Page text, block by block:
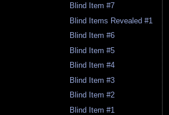
Blind Item #7
Blind Items Revealed #1
Blind Item #6
Blind Item #5
Blind Item #4
Blind Item #3
Blind Item #2
Blind Item #1